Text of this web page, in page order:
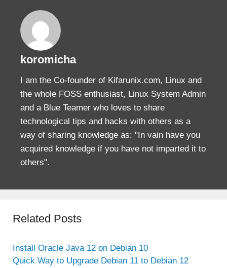
koromicha
I am the Co-founder of Kifarunix.com, Linux and
the whole FOSS enthusiast, Linux System Admin
and a Blue Teamer who loves to share
technological tips and hacks with others as a
way of sharing knowledge as: "In vain have you
acquired knowledge if you have not imparted it to
others".
Related Posts
Install Oracle Java 12 on Debian 10
Quick Way to Upgrade Debian 11 to Debian 12